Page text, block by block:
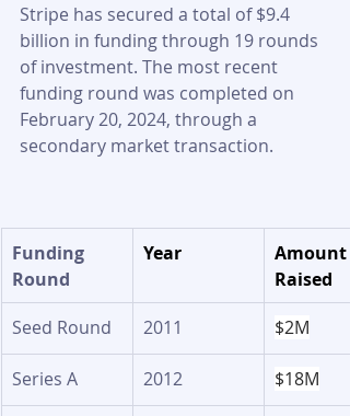
Stripe has secured a total of $9.4
billion in funding through 19 rounds
of investment. The most recent
funding round was completed on
February 20, 2024, through a
secondary market transaction.
​Funding
Round
Year
Amount
Raised
Seed Round
2011 $2M
Series A 2012 $18M